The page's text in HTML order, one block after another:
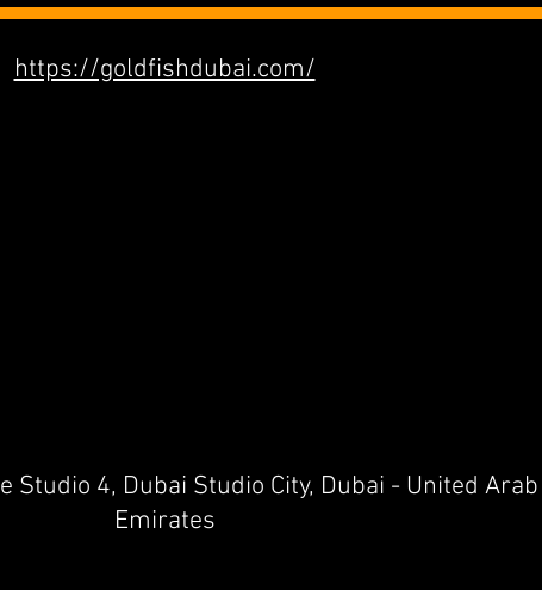
https://goldfishdubai.com/
Studio 4, Dubai Studio City, Dubai - United Arab
Emirates